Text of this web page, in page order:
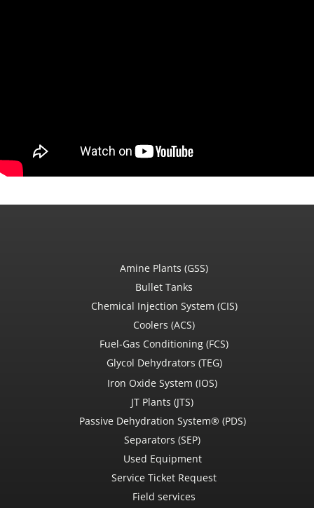
Amine Plants (GSS)
Bullet Tanks
Chemical Injection System (CIS)
Coolers (ACS)
Fuel-Gas Conditioning (FCS)
Glycol Dehydrators (TEG)
Iron Oxide System (IOS)
JT Plants (JTS)
Passive Dehydration System® (PDS)
Separators (SEP)
Used Equipment
Service Ticket Request
Field services